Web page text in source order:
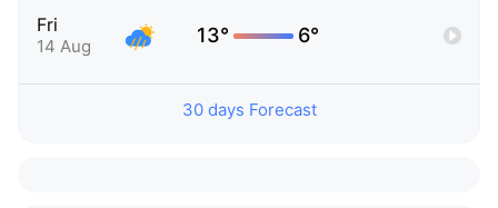
Fri
14 Aug 13° 6°
30 days Forecast